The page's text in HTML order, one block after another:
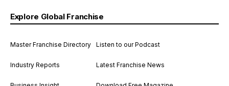
Explore Global Franchise
Master Franchise Directory
Industry Reports
Listen to our Podcast
Latest Franchise News